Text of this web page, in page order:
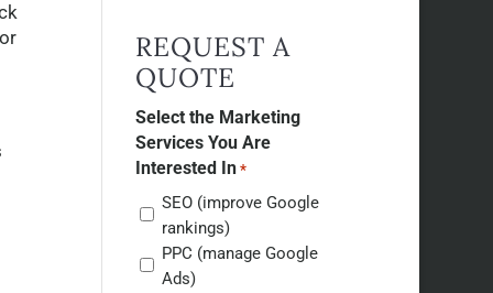
REQUEST A
QUOTE
Select the Marketing
Services You Are
Interested In *
SEO (improve Google
rankings)
PPC (manage Google
Ads)